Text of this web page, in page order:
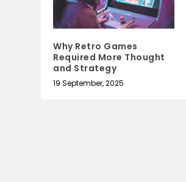
Why Retro Games
Required More Thought
and Strategy
19 September, 2025